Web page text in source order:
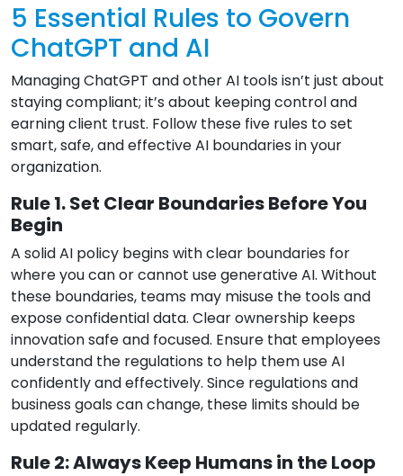
5 Essential Rules to Govern
ChatGPT and AI
Managing ChatGPT and other AI tools isn’t just about
staying compliant; it’s about keeping control and
earning client trust. Follow these five rules to set
smart, safe, and effective AI boundaries in your
organization.
Rule 1. Set Clear Boundaries Before You
Begin
A solid AI policy begins with clear boundaries for
where you can or cannot use generative AI. Without
these boundaries, teams may misuse the tools and
expose confidential data. Clear ownership keeps
innovation safe and focused. Ensure that employees
understand the regulations to help them use AI
confidently and effectively. Since regulations and
business goals can change, these limits should be
updated regularly.
Rule 2: Always Keep Humans in the Loop